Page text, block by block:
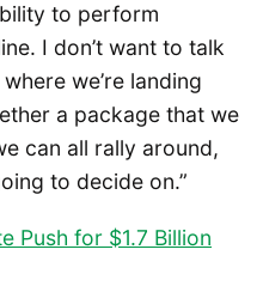
to perform
I don’t want to talk
we’re landing
a package that we
can all rally around,
to decide on.”
Push for $1.7 Billion